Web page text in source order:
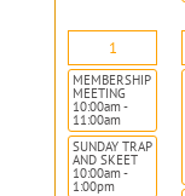
1
MEMBERSHIP
MEETING
10:00am -
11:00am
SUNDAY TRAP
AND SKEET
10:00am -
1:00pm